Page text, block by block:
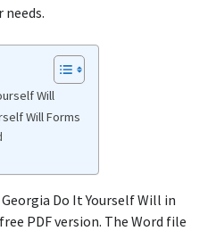
Will
Will Forms
Do It Yourself Will in
PDF version. The Word file